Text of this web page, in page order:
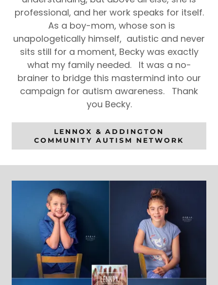
professional, and her work speaks for itself.
As a boy-mom, whose son is
unapologetically himself, autistic and never
sits still for a moment, Becky was exactly
what my family needed. It was a no-
brainer to bridge this mastermind into our
campaign for autism awareness. Thank
you Becky.
LENNOX & ADDINGTON
COMMUNITY AUTISM NETWORK